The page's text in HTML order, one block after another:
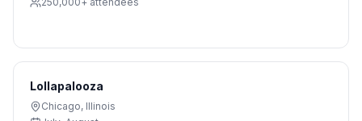
Lollapalooza
Chicago, Illinois